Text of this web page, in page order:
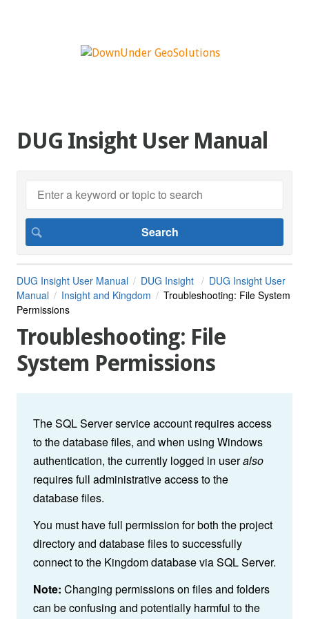
DUG Insight User Manual
DUG Insight User Manual DUG Insight
DUG Insight User
Manual
Insight and Kingdom
Troubleshooting: File System
Permissions
Troubleshooting: File
System Permissions
The SQL Server service account requires access
to the database files, and when using Windows
authentication, the currently logged in useralso
requires full administrative access to the
database files.
You must have full permission for both the project
directory and database files to successfully
connect to the Kingdom database via SQL Server.
Note: Changing permissions on files and folders
can be confusing and potentially harmful to the